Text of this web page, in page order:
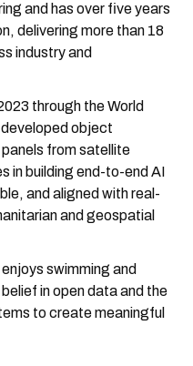
and has over five years
delivering more than 18
industry and
through the World
object
from satellite
in building end-to-end AI
and aligned with real-
and geospatial
swimming and
in open data and the
to create meaningful